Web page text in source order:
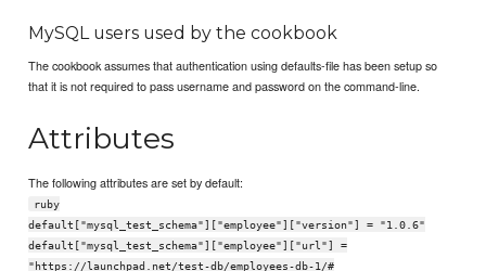
MySQL users used by the cookbook
The cookbook assumes that authentication using defaults-file has been setup so
that it is not required to pass username and password on the command-line.
Attributes
The following attributes are set by default:
ruby
default["mysql_test_schema"]["employee"]["version"] = "1.0.6"
default["mysql_test_schema"]["employee"]["url"] =
"https://launchpad.net/test-db/employees-db-1/#